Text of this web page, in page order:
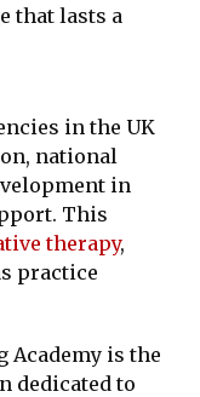
that lasts a
in the UK
national
in
This
therapy,
practice
Academy is the
dedicated to